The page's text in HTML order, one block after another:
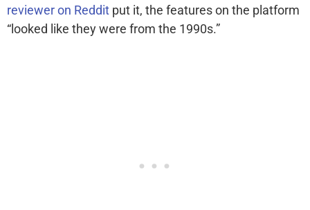
reviewer on Reddit put it, the features on the platform
“looked like they were from the 1990s.”